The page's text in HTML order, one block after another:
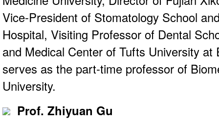
Vice-President of Stomatology School
Hospital, Visiting Professor of Dental
and Medical Center of Tufts University at
serves as the part-time professor of
University.
Prof. Zhiyuan Gu